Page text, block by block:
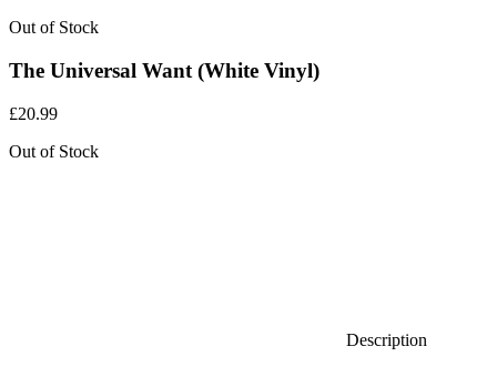
Out of Stock
The Universal Want (White Vinyl)
£20.99
Out of Stock
Description